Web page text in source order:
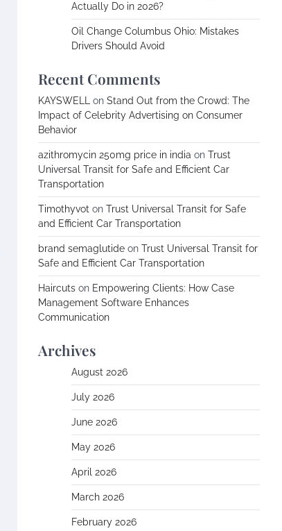
Actually Do in 2026?
Oil Change Columbus Ohio: Mistakes
Drivers Should Avoid
Recent Comments
KAYSWELL on Stand Out from the Crowd: The
Impact of Celebrity Advertising on Consumer
Behavior
azithromycin 250mg price in india on Trust
Universal Transit for Safe and Efficient Car
Transportation
Timothyvot on Trust Universal Transit for Safe
and Efficient Car Transportation
brand semaglutide on Trust Universal Transit for
Safe and Efficient Car Transportation
Haircuts on Empowering Clients: How Case
Management Software Enhances
Communication
Archives
August 2026
July 2026
June 2026
May 2026
April 2026
March 2026
February 2026